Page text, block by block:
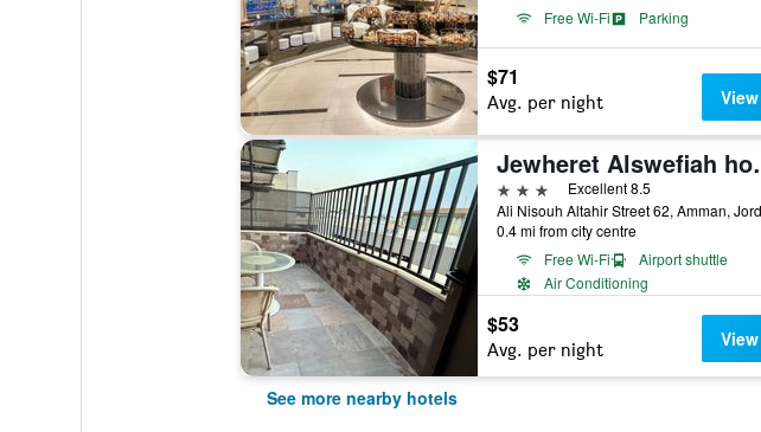
Free Wi-Fi
Parking
$71
Avg. per night
3 stars
Excellent 8.5
Ali Nisouh Altahir Street 62, Amman,
0.4 mi from city centre
Free Wi-Fi
Airport shuttle
Air Conditioning
$53
Avg. per night
See more nearby hotels